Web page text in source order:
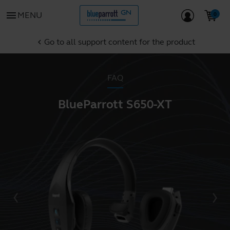
menu MENU
chevron_left Go to all support content for the product
FAQ
BlueParrott S650-XT